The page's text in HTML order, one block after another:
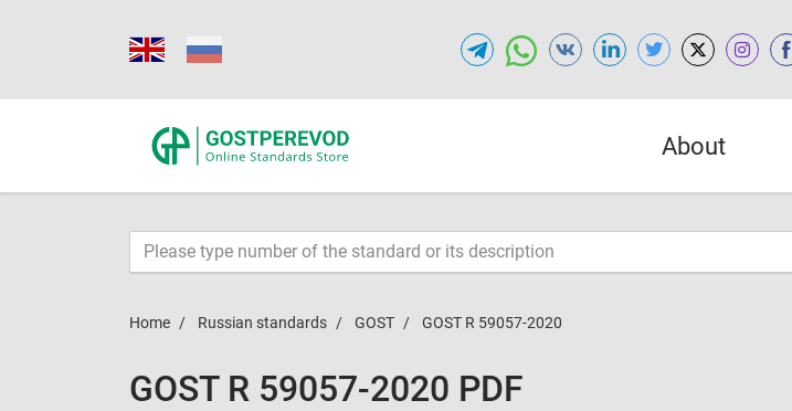
About
Home Russian standards GOST GOST R 59057-2020
GOST R 59057-2020 PDF